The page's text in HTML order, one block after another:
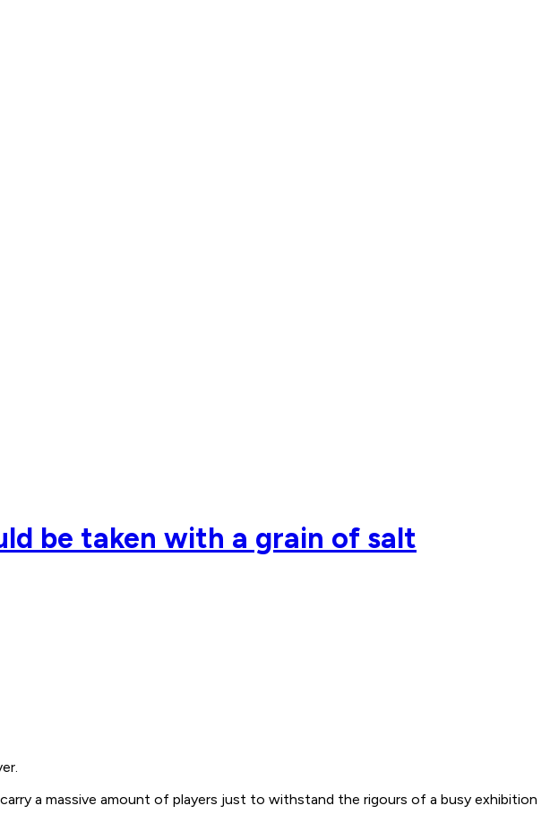
be taken with a grain of salt
a massive amount of players just to withstand the rigours of a busy exhibition